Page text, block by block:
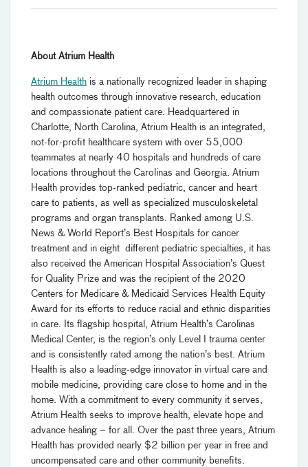
About Atrium Health
Atrium Health is a nationally recognized leader in shaping
health outcomes through innovative research, education
and compassionate patient care. Headquartered in
Charlotte, North Carolina, Atrium Health is an integrated,
not-for-profit healthcare system with over 55,000
teammates at nearly 40 hospitals and hundreds of care
locations throughout the Carolinas and Georgia. Atrium
Health provides top-ranked pediatric, cancer and heart
care to patients, as well as specialized musculoskeletal
programs and organ transplants. Ranked among U.S.
News & World Report’s Best Hospitals for cancer
treatment and in eight different pediatric specialties, it has
also received the American Hospital Association’s Quest
for Quality Prize and was the recipient of the 2020
Centers for Medicare & Medicaid Services Health Equity
Award for its efforts to reduce racial and ethnic disparities
in care. Its flagship hospital, Atrium Health’s Carolinas
Medical Center, is the region’s only Level I trauma center
and is consistently rated among the nation’s best. Atrium
Health is also a leading-edge innovator in virtual care and
mobile medicine, providing care close to home and in the
home. With a commitment to every community it serves,
Atrium Health seeks to improve health, elevate hope and
advance healing – for all. Over the past three years, Atrium
Health has provided nearly $2 billion per year in free and
uncompensated care and other community benefits.